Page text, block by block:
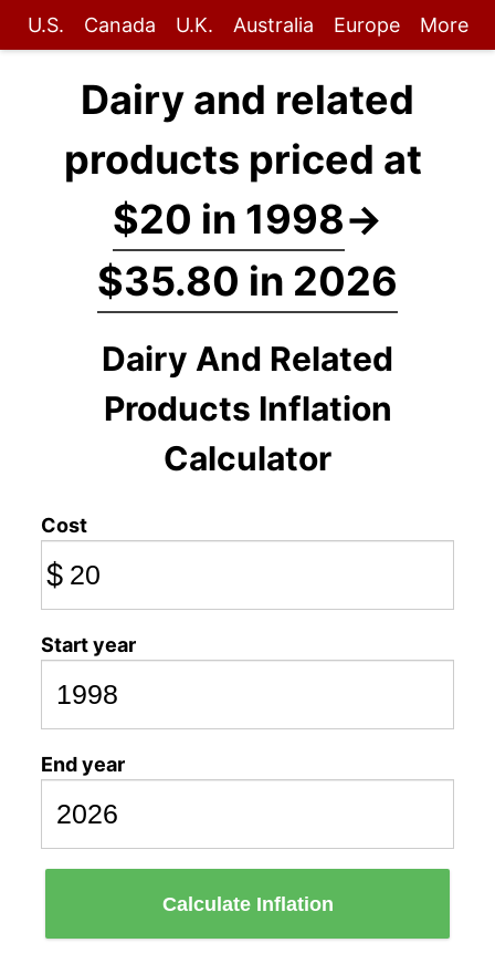
U.S. Canada U.K. Australia Europe More
Dairy and related
products priced at
$20 in 1998→
$35.80 in 2026
Dairy And Related
Products Inflation
Calculator
Cost
$
Start year
End year
Calculate Inflation